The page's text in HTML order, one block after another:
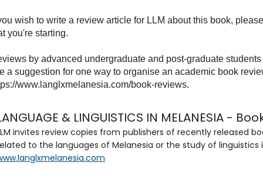
wish to write a review article for LLM about this book,
you're starting.
by advanced undergraduate and post-graduate
a suggestion for one way to organise an academic book
www.langlxmelanesia.com/book-reviews.
& LINGUISTICS IN MELANESIA -
invites review copies from publishers of recently released
to the languages of Melanesia or the study of linguistics